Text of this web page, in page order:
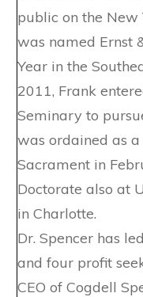
public on the New
was named Ernst
Year in the
2011, Frank
Seminary to
was ordained as
Sacrament in
Doctorate also at
in Charlotte.
Dr. Spencer has
and four profit
CEO of Cogdell